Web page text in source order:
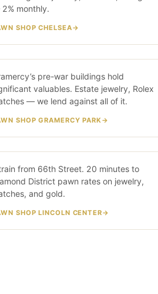
monthly.
SHOP CHELSEA
Park
20 MIN · 4/5/6
pre-war buildings hold
valuables. Estate jewelry, Rolex
— we lend against all of it.
SHOP GRAMERCY PARK
Center
20 MIN · 1 TRAIN
from 66th Street. 20 minutes to
District pawn rates on jewelry,
and gold.
SHOP LINCOLN CENTER